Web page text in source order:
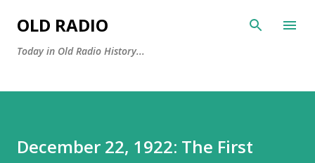
OLD RADIO
Today in Old Radio History...
December 22, 1922: The First